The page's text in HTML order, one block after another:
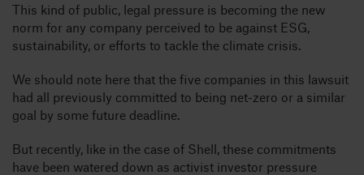
This kind of public, legal pressure is becoming the new
norm for any company perceived to be against ESG,
sustainability, or efforts to tackle the climate crisis.
We should note here that the five companies in this lawsuit
had all previously committed to being net-zero or a similar
goal by some future deadline.
But recently, like in the case of Shell, these commitments
have been watered down as activist investor pressure